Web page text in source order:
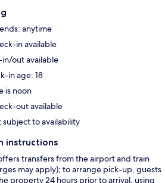
anytime
in available
in/out available
in age: 18
is noon
out available
subject to availability
instructions
transfers from the airport and train
may apply); to arrange pick-up, guests
property 24 hours prior to arrival, using